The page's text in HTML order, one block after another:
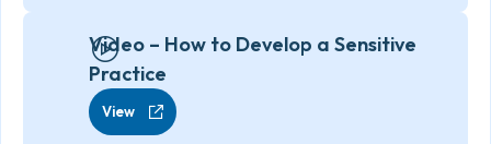
Video – How to Develop a Sensitive
Practice
View